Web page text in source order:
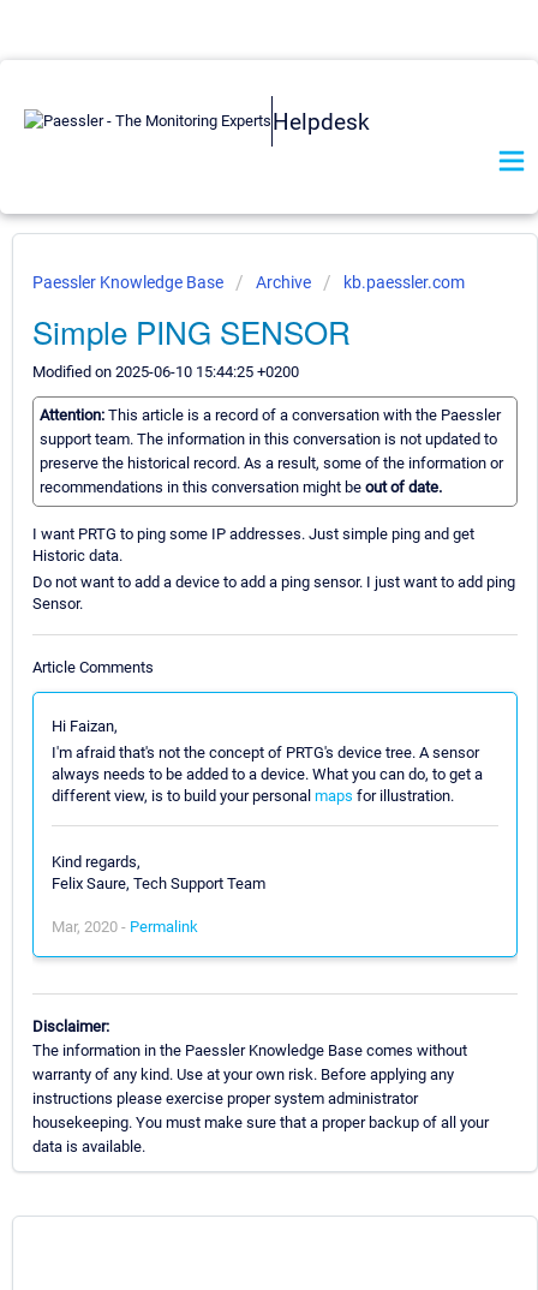
Helpdesk
Paessler Knowledge Base Archive kb.paessler.com
Simple PING SENSOR
Modified on 2025-06-10 15:44:25 +0200
Attention: This article is a record of a conversation with the Paessler
support team. The information in this conversation is not updated to
preserve the historical record. As a result, some of the information or
recommendations in this conversation might be out of date.
I want PRTG to ping some IP addresses. Just simple ping and get
Historic data.
Do not want to add a device to add a ping sensor. I just want to add ping
Sensor.
Article Comments
Hi Faizan,
I'm afraid that's not the concept of PRTG's device tree. A sensor
always needs to be added to a device. What you can do, to get a
different view, is to build your personal maps for illustration.
Kind regards,
Felix Saure, Tech Support Team
Mar, 2020 - Permalink
Disclaimer:
The information in the Paessler Knowledge Base comes without
warranty of any kind. Use at your own risk. Before applying any
instructions please exercise proper system administrator
housekeeping. You must make sure that a proper backup of all your
data is available.